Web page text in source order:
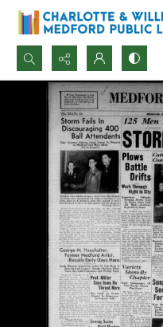
Search...
Advanced search